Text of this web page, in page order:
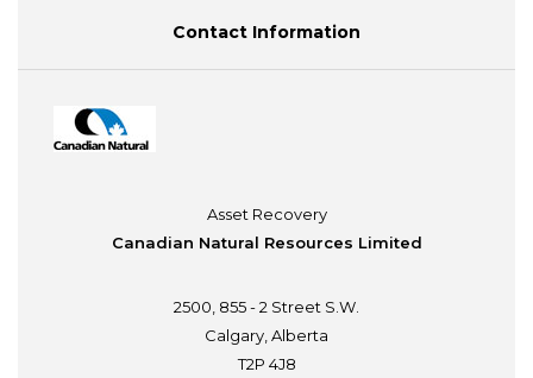
Contact Information
Asset Recovery
Canadian Natural Resources Limited
2500, 855 - 2 Street S.W.
Calgary, Alberta
T2P 4J8